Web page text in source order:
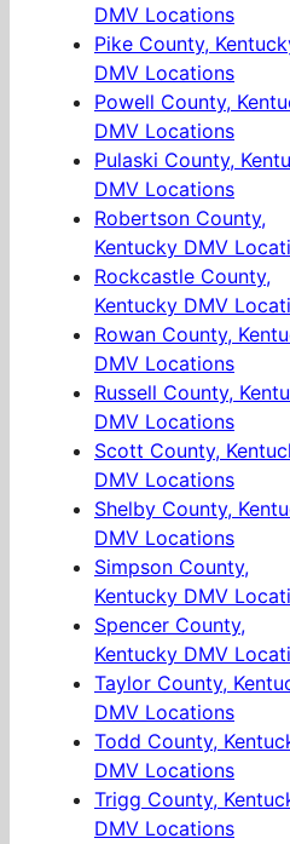
DMV Locations
Pike County,
DMV Locations
Powell County,
DMV Locations
Pulaski County,
DMV Locations
Robertson County,
Kentucky DMV
Rockcastle County,
Kentucky DMV
Rowan County,
DMV Locations
Russell County,
DMV Locations
Scott County,
DMV Locations
Shelby County,
DMV Locations
Simpson County,
Kentucky DMV
Spencer County,
Kentucky DMV
Taylor County,
DMV Locations
Todd County,
DMV Locations
Trigg County,
DMV Locations